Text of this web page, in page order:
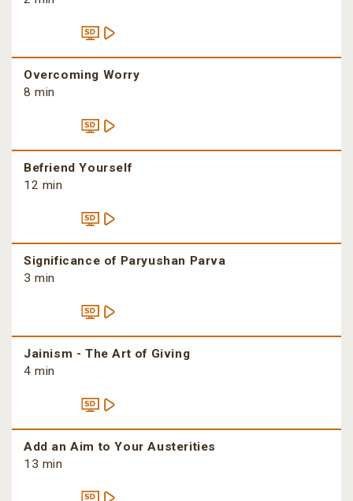
Overcoming Worry
8 min
Befriend Yourself
12 min
Significance of Paryushan Parva
3 min
Jainism - The Art of Giving
4 min
Add an Aim to Your Austerities
13 min